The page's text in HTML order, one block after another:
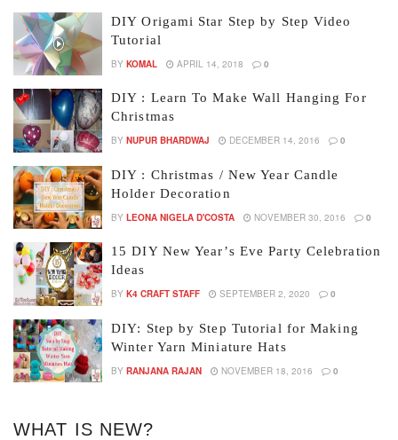
DIY Origami Star Step by Step Video
Tutorial
BY KOMAL APRIL 14, 2018 0
DIY : Learn To Make Wall Hanging For
Christmas
BY NUPUR BHARDWAJ DECEMBER 14, 2016 0
DIY : Christmas / New Year Candle
Holder Decoration
BY LEONA NIGELA D'COSTA NOVEMBER 30, 2016 0
15 DIY New Year’s Eve Party Celebration
Ideas
BY K4 CRAFT STAFF SEPTEMBER 2, 2020 0
DIY: Step by Step Tutorial for Making
Winter Yarn Miniature Hats
BY RANJANA RAJAN NOVEMBER 18, 2016 0
WHAT IS NEW?